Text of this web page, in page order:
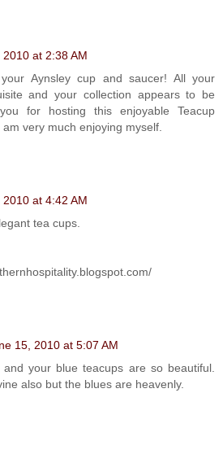
at 2:38 AM
Aynsley cup and saucer! All your
and your collection appears to be
you for hosting this enjoyable Teacup
very much enjoying myself.
at 4:42 AM
tea cups.
15, 2010 at 5:07 AM
your blue teacups are so beautiful.
also but the blues are heavenly.